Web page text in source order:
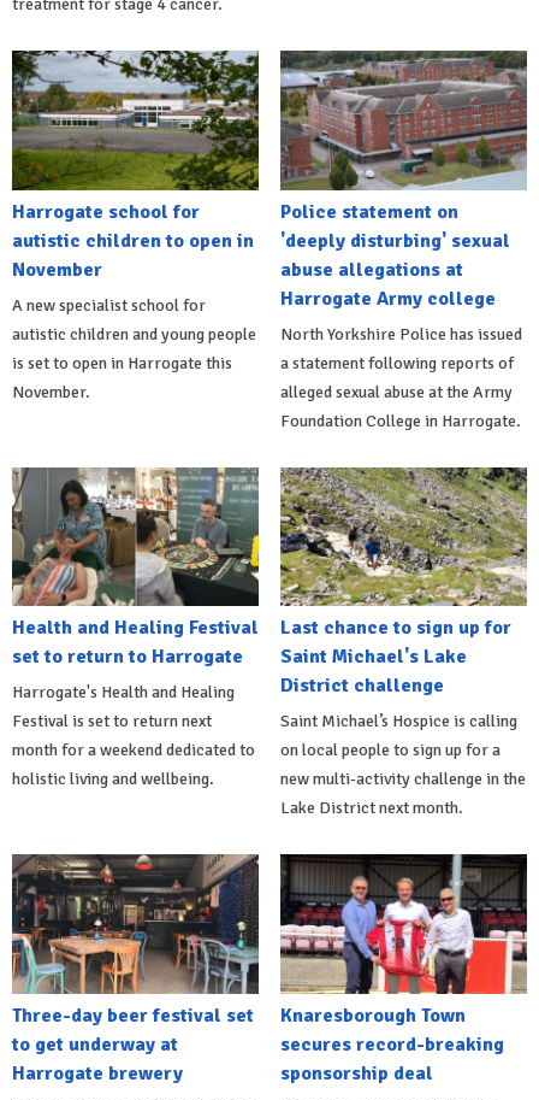
treatment for stage 4 cancer.
Harrogate school for
autistic children to open in
November
A new specialist school for
autistic children and young people
is set to open in Harrogate this
November.
Police statement on
'deeply disturbing' sexual
abuse allegations at
Harrogate Army college
North Yorkshire Police has issued
a statement following reports of
alleged sexual abuse at the Army
Foundation College in Harrogate.
Health and Healing Festival
set to return to Harrogate
Harrogate's Health and Healing
Festival is set to return next
month for a weekend dedicated to
holistic living and wellbeing.
Last chance to sign up for
Saint Michael's Lake
District challenge
Saint Michael’s Hospice is calling
on local people to sign up for a
new multi-activity challenge in the
Lake District next month.
Three-day beer festival set
to get underway at
Harrogate brewery
Knaresborough Town
secures record-breaking
sponsorship deal